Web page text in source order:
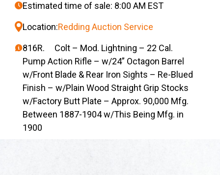
Estimated time of sale: 8:00 AM EST
Location:Redding Auction Service
816R. Colt – Mod. Lightning – 22 Cal.
Pump Action Rifle – w/24” Octagon Barrel
w/Front Blade & Rear Iron Sights – Re-Blued
Finish – w/Plain Wood Straight Grip Stocks
w/Factory Butt Plate – Approx. 90,000 Mfg.
Between 1887-1904 w/This Being Mfg. in
1900